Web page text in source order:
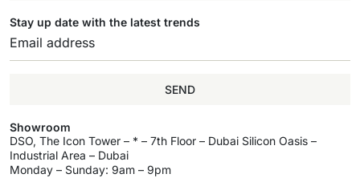
Stay up date with the latest trends
SEND
Showroom
DSO, The Icon Tower – * – 7th Floor – Dubai Silicon Oasis –
Industrial Area – Dubai
Monday – Sunday: 9am – 9pm